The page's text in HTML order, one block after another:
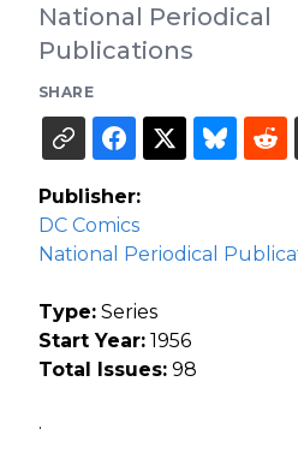
National Periodical
Publications
SHARE
Publisher:
DC Comics
National Periodical
Type: Series
Start Year: 1956
Total Issues: 98
.